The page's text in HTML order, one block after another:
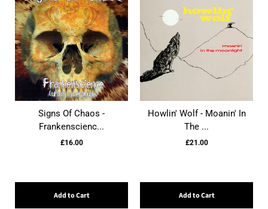
Signs Of Chaos -
Frankenscienc...
£16.00
Add to Cart
Howlin' Wolf - Moanin' In
The ...
£21.00
Add to Cart